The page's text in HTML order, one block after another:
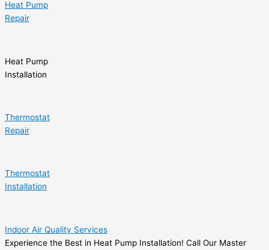
Heat Pump
Repair
Heat Pump
Installation
Thermostat
Repair
Thermostat
Installation
Indoor Air Quality Services
Experience the Best in Heat Pump Installation! Call Our Master